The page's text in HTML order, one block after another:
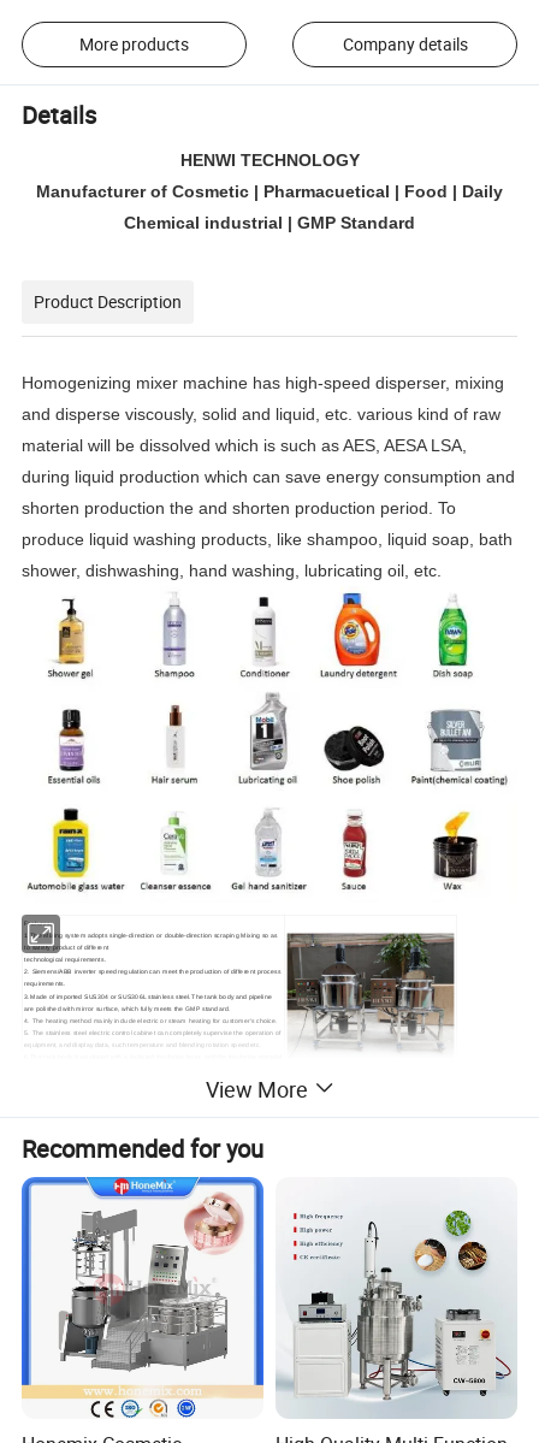
More products Company details
Details
HENWI TECHNOLOGY
Manufacturer of Cosmetic | Pharmacuetical | Food | Daily
Chemical industrial | GMP Standard
Product Description
Homogenizing mixer machine has high-speed disperser, mixing
and disperse viscously, solid and liquid, etc. various kind of raw
material will be dissolved which is such as AES, AESA LSA,
during liquid production which can save energy consumption and
shorten production the and shorten production period. To
produce liquid washing products, like shampoo, liquid soap, bath
shower, dishwashing, hand washing, lubricating oil, etc.
Features:
1.The Mixing system adopts single-direction or double-direction scraping Mixing so as
to satisfy product of different
technological requirements.
2. Siemens/ABB inverter speed regulation can meet the production of different process
requirements.
3.Made of imported SUS304 or SUS306L stainless steel.The tank body and pipeline
are polished with mirror surface, which fully meets the GMP standard.
4. The heating method mainly include electric or steam heating for customer's choice.
5. The stainless steel electric control cabinet can completely supervise the operation of
equipment, and display data, such temperature and blending rotation speed etc.
View More
Recommended for you